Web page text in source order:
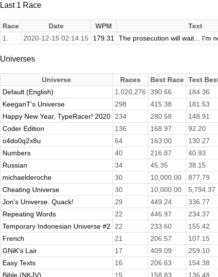
Last 1 Race
Race Date WPM
Text
1.
2020-12-15 02:14:15 179.31 The prosecution will wait... I'm
Universes
Universe Races Best Race Text
Default (English)
1,020,276 390.66
184.36
KeeganT's Universe
298 415.38
181.53
Happy New Year, TypeRacer! 2020
234 280.58
148.91
Coder Edition
136 168.97
92.20
o4do0q2x8u
64 163.00
130.27
Numbers
40 216.87
40.93
Russian
34 45.35
38.15
michaelderoche
30 10,000.00
877.79
Cheating Universe
30 10,000.00
5,794.37
Jon's Universe. Quack!
29 449.24
336.77
Repeating Words
22 446.97
234.37
Temporary Indonesian Universe #2
22 233.60
155.42
French
21 206.57
107.15
GNiK's Lair
17 409.09
259.10
Easy Texts
16 206.63
154.38
Bible (NKJV)
15 158.83
136.48